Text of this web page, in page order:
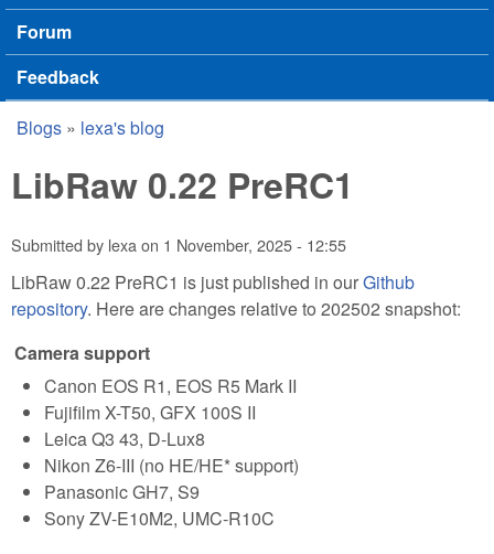
Forum
Feedback
You are here
Blogs » lexa's blog
LibRaw 0.22 PreRC1
Submitted by lexaon 1 November, 2025 - 12:55
LibRaw 0.22 PreRC1 is just published in ourGithub
repository. Here are changes relative to 202502 snapshot:
Camera support
Canon EOS R1, EOS R5 Mark II
Fujifilm X-T50, GFX 100S II
Leica Q3 43, D-Lux8
Nikon Z6-III (no HE/HE* support)
Panasonic GH7, S9
Sony ZV-E10M2, UMC-R10C